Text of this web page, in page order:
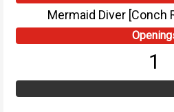
Mermaid Diver [Conch
1